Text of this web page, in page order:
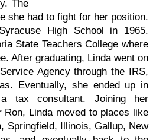
The
she had to fight for her position.
High School in 1965.
State Teachers College where
After graduating, Linda went on
Agency through the IRS,
Eventually, she ended up in
tax consultant. Joining her
Ron, Linda moved to places like
Springfield, Illinois, Gallup, New